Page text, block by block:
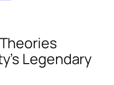
Legendary